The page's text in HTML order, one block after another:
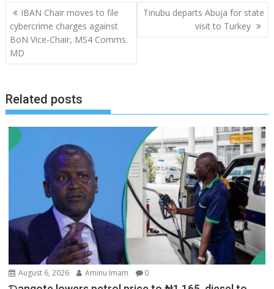
Post
navigation
IBAN Chair moves to file
cybercrime charges against
BoN Vice-Chair, MS4 Comms.
MD
Tinubu departs Abuja for state
visit to Turkey
Related posts
August 6, 2026 Aminu Imam 0